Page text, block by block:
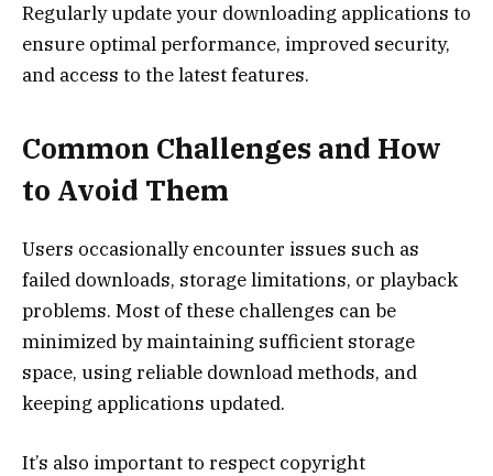
Regularly update your downloading applications to
ensure optimal performance, improved security,
and access to the latest features.
Common Challenges and How
to Avoid Them
Users occasionally encounter issues such as
failed downloads, storage limitations, or playback
problems. Most of these challenges can be
minimized by maintaining sufficient storage
space, using reliable download methods, and
keeping applications updated.
It’s also important to respect copyright